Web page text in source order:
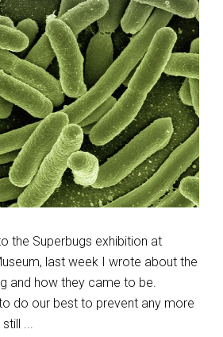
the Superbugs exhibition at
last week I wrote about the
and how they came to be.
do our best to prevent any more
...